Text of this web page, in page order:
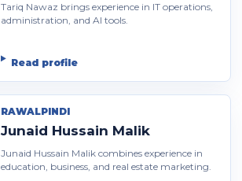
Tariq Nawaz brings experience in IT operations,
administration, and AI tools.
Read profile
RAWALPINDI
Junaid Hussain Malik
Junaid Hussain Malik combines experience in
education, business, and real estate marketing.